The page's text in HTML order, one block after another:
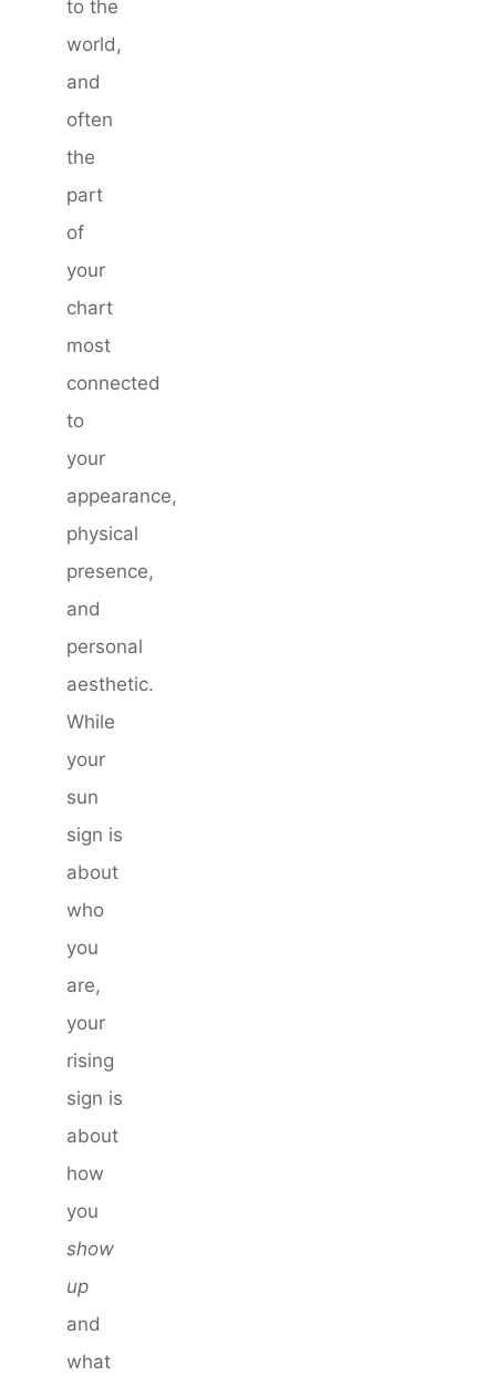
to the
world,
and
often
the
part
of
your
chart
most
connected
to
your
appearance,
physical
presence,
and
personal
aesthetic.
While
your
sun
sign is
about
who
you
are,
your
rising
sign is
about
how
you
show
up
and
what